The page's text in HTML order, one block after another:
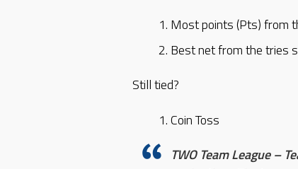
Most points (Pts) from
Best net from the tries
Still tied?
Coin Toss
TWO Team League –